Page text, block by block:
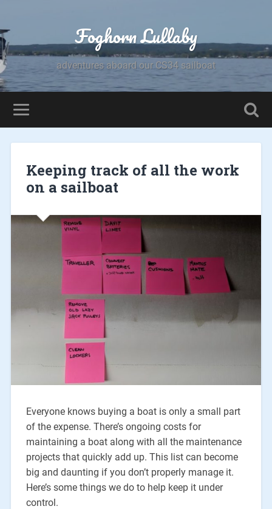
Foghorn Lullaby
adventures aboard our CS34 sailboat
Keeping track of all the work
on a sailboat
Everyone knows buying a boat is only a small part
of the expense. There’s ongoing costs for
maintaining a boat along with all the maintenance
projects that quickly add up. This list can become
big and daunting if you don’t properly manage it.
Here’s some things we do to help keep it under
control.